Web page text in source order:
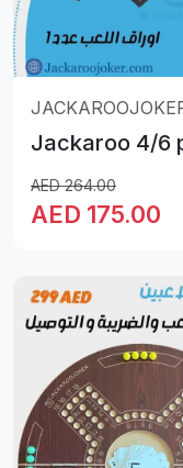
Jackaroo 4/6
AED264.00
AED 175.00